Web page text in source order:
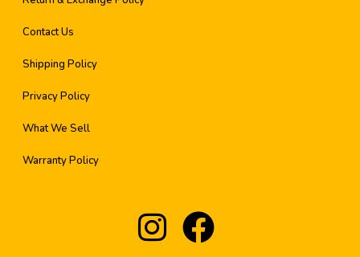
Contact Us
Shipping Policy
Privacy Policy
What We Sell
Warranty Policy